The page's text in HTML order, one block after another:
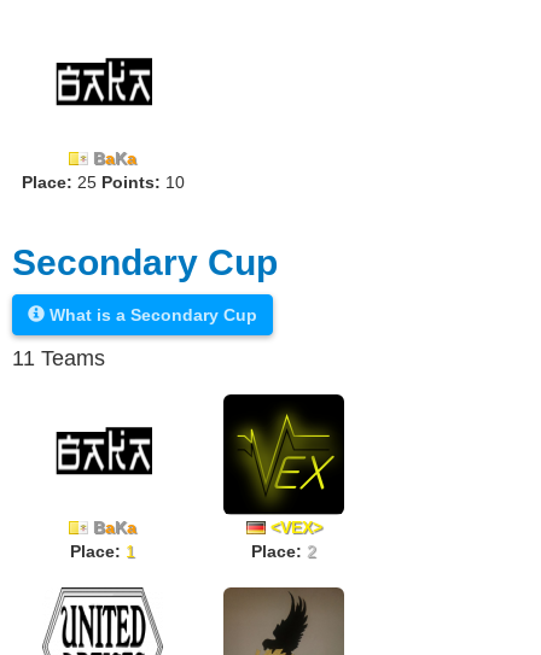
BaKa
Place: 25 Points: 10
Secondary Cup
What is a Secondary Cup
11 Teams
BaKa
Place: 1
<VEX>
Place: 2